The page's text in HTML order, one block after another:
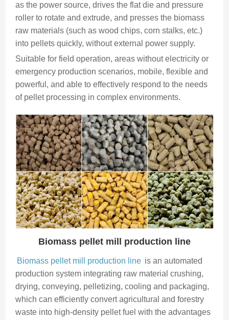
as the power source, drives the flat die and pressure
roller to rotate and extrude, and presses the biomass
raw materials (such as wood chips, corn stalks, etc.)
into pellets quickly, without external power supply.
Suitable for field operation, areas without electricity or
emergency production scenarios, mobile, flexible and
powerful, and able to effectively respond to the needs
of pellet processing in complex environments.
Biomass pellet mill production line
Biomass pellet mill production line is an automated
production system integrating raw material crushing,
drying, conveying, pelletizing, cooling and packaging,
which can efficiently convert agricultural and forestry
waste into high-density pellet fuel with the advantages